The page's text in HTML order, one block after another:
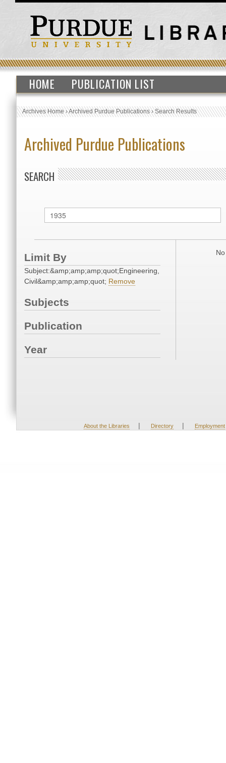
HOME PUBLICATION LIST
Archives Home›Archived Purdue Publications›Search Results
Archived Purdue Publications
SEARCH
Limit By
Subject:&amp;amp;amp;quot;Engineering,
Civil&amp;amp;amp;quot; Remove
Subjects
Publication
Year
About the Libraries | Directory | Employment